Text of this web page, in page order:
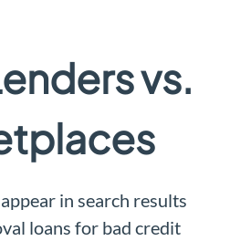
vs.
in search results
loans for bad credit